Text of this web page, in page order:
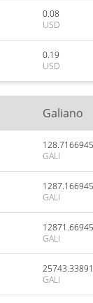
0.08
USD
0.19
USD
Galiano
GALI
GALI
GALI
GALI